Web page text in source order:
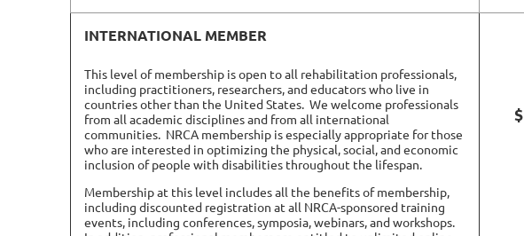
INTERNATIONAL MEMBER
This level of membership is open to all rehabilitation professionals,
including practitioners, researchers, and educators who live in
countries other than the United States. We welcome professionals
from all academic disciplines and from all international
communities. NRCA membership is especially appropriate for those
who are interested in optimizing the physical, social, and economic
inclusion of people with disabilities throughout the lifespan.
Membership at this level includes all the benefits of membership,
including discounted registration at all NRCA-sponsored training
events, including conferences, symposia, webinars, and workshops.